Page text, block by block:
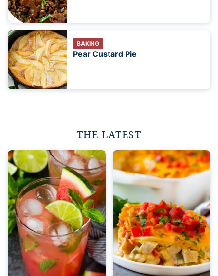
BAKING
Pear Custard Pie
THE LATEST